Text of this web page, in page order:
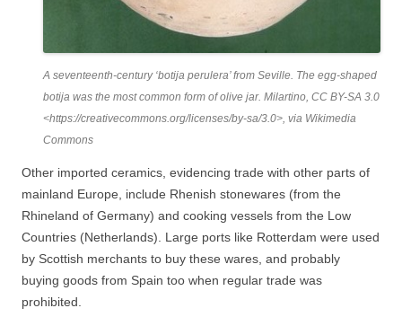
A seventeenth-century ‘botija perulera’ from Seville. The egg-shaped
botija was the most common form of olive jar. Milartino, CC BY-SA 3.0
<https://creativecommons.org/licenses/by-sa/3.0>, via Wikimedia
Commons
Other imported ceramics, evidencing trade with other parts of
mainland Europe, include Rhenish stonewares (from the
Rhineland of Germany) and cooking vessels from the Low
Countries (Netherlands). Large ports like Rotterdam were used
by Scottish merchants to buy these wares, and probably
buying goods from Spain too when regular trade was
prohibited.